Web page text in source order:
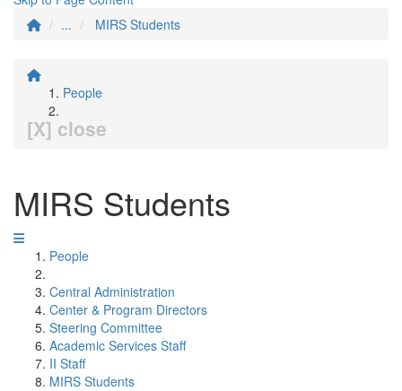
...
MIRS Students
People
[X] close
MIRS Students
People
Central Administration
Center & Program Directors
Steering Committee
Academic Services Staff
II Staff
MIRS Students